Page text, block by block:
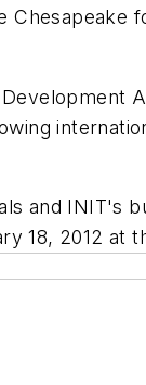
and INIT's
18, 2012 at